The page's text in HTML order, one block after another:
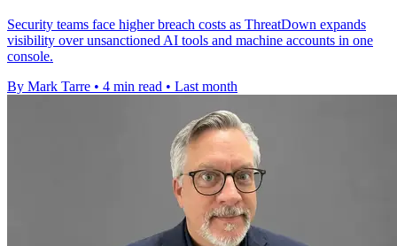
Security teams face higher breach costs as ThreatDown expands
visibility over unsanctioned AI tools and machine accounts in one
console.
By Mark Tarre • 4 min read • Last month